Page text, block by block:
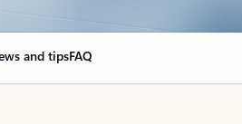
and tipsFAQ